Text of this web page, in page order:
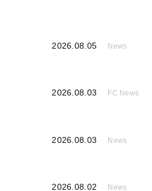
2026.08.05 News
2026.08.03 FC News
2026.08.03 News
2026.08.02 News